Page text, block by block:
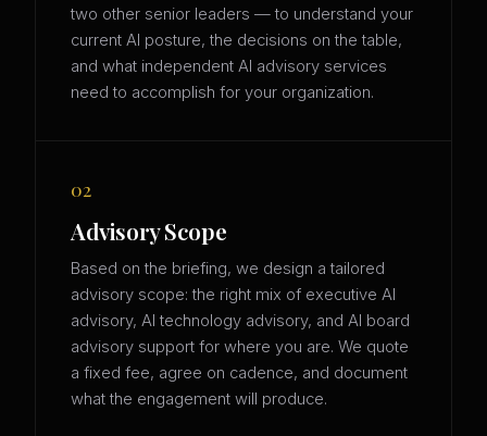
two other senior leaders — to understand your
current AI posture, the decisions on the table,
and what independent AI advisory services
need to accomplish for your organization.
02
Advisory Scope
Based on the briefing, we design a tailored
advisory scope: the right mix of executive AI
advisory, AI technology advisory, and AI board
advisory support for where you are. We quote
a fixed fee, agree on cadence, and document
what the engagement will produce.